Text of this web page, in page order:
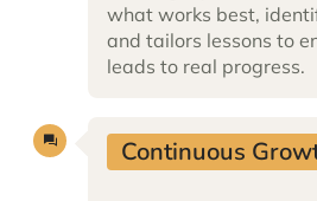
what works best,
and tailors lessons to
leads to real progress.
Continuous